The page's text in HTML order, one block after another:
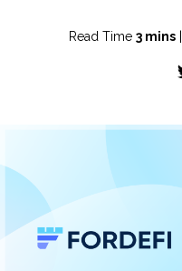
Read Time 3 mins